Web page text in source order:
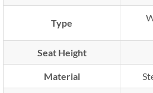
Type
Seat Height
Material